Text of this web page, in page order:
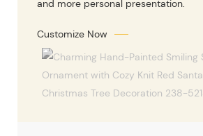
and more personal presentation.
Customize Now